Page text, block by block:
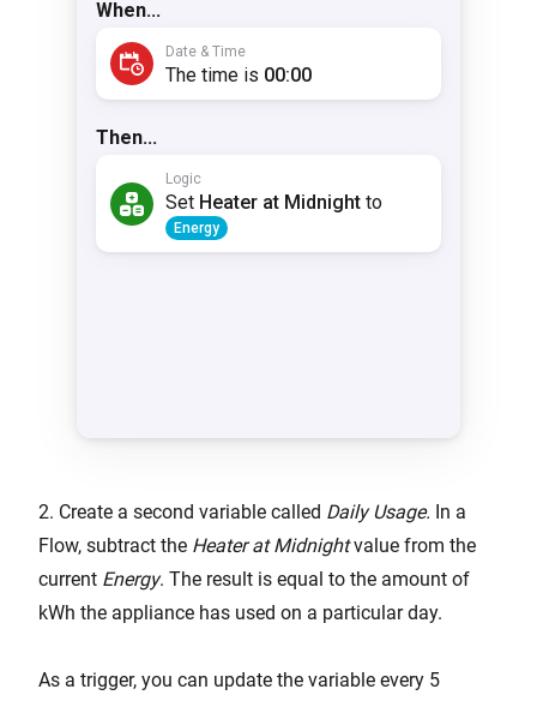
2. Create a second variable called Daily Usage. In a
Flow, subtract the Heater at Midnightvalue from the
current Energy. The result is equal to the amount of
kWh the appliance has used on a particular day.
As a trigger, you can update the variable every 5